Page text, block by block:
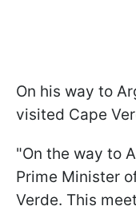
On his way to
visited Cape
"On the way to
Prime Minister
Verde. This